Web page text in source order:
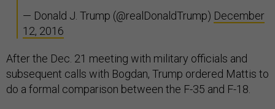
— Donald J. Trump (@realDonaldTrump) December
12, 2016
After the Dec. 21 meeting with military officials and
subsequent calls with Bogdan, Trump ordered Mattis to
do a formal comparison between the F-35 and F-18.